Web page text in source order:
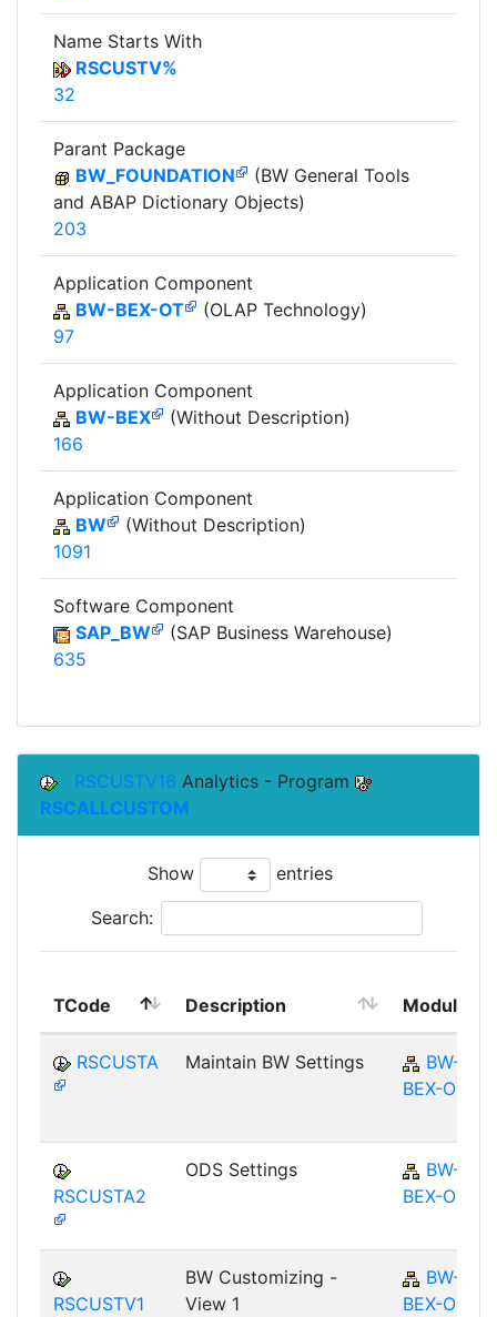
Name Starts With
RSCUSTV%
32
Parant Package
BW_FOUNDATION
(BW General Tools
and ABAP Dictionary Objects)
203
Application Component
BW-BEX-OT
(OLAP Technology)
97
Application Component
BW-BEX
(Without Description)
166
Application Component
BW
(Without Description)
1091
Software Component
SAP_BW
(SAP Business Warehouse)
635
RSCUSTV16 Analytics - Program
RSCALLCUSTOM
Show entries
Search:
TCode Description Module
RSCUSTA Maintain BW Settings
BW-
BEX-OT
RSCUSTA2
ODS Settings
BW-
BEX-OT
RSCUSTV1
BW Customizing -
View 1
BW-
BEX-OT